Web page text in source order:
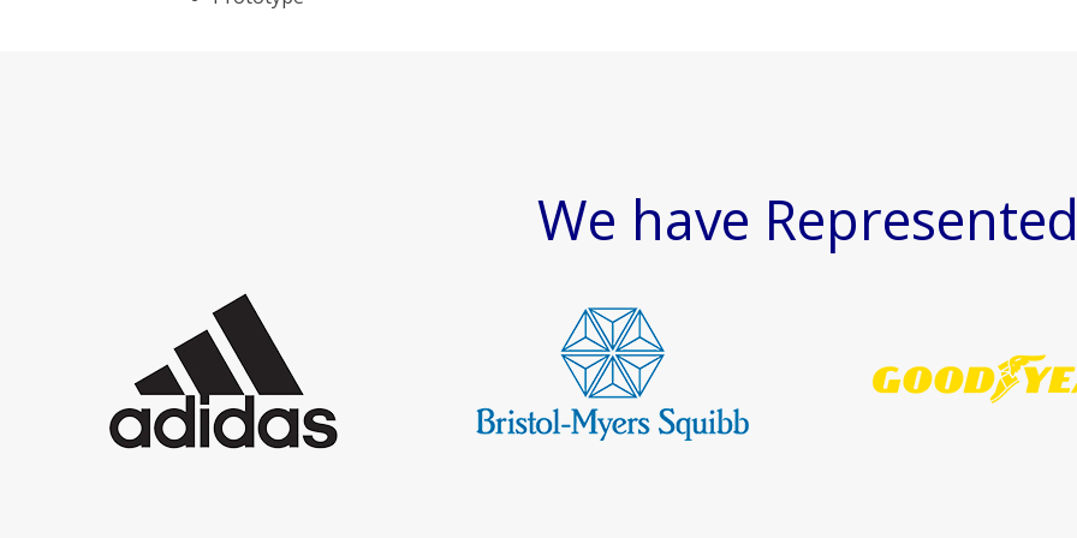
We have